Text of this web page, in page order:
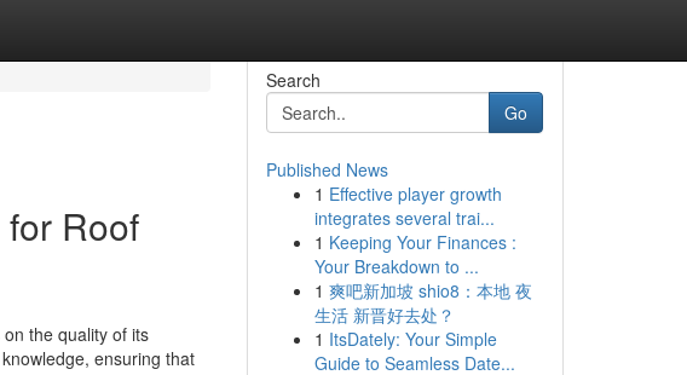
Roof
the quality of its
ensuring that
Search
Go
Published News
1 Effective player growth
integrates several trai...
1 Keeping Your Finances :
Your Breakdown to ...
1 爽吧新加坡 shio8：本地 夜
生活 新晋好去处？
1 ItsDately: Your Simple
Guide to Seamless Date...